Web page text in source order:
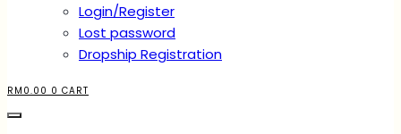
Login/Register
Lost password
Dropship Registration
RM 0.00 0 CART